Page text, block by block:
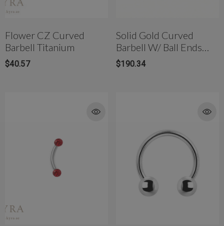
4mm AB Crystal Ball In White
$177.00
Flower CZ Curved
Barbell Titanium
$40.57
Solid Gold Curved
Barbell W/ Ball Ends
Externally Threaded
$190.34